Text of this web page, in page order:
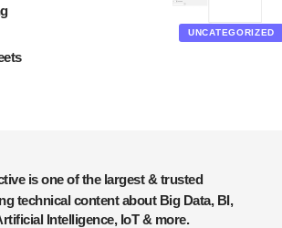
UNCATEGORIZED
technical content about Big Data, BI,
Intelligence, IoT & more.